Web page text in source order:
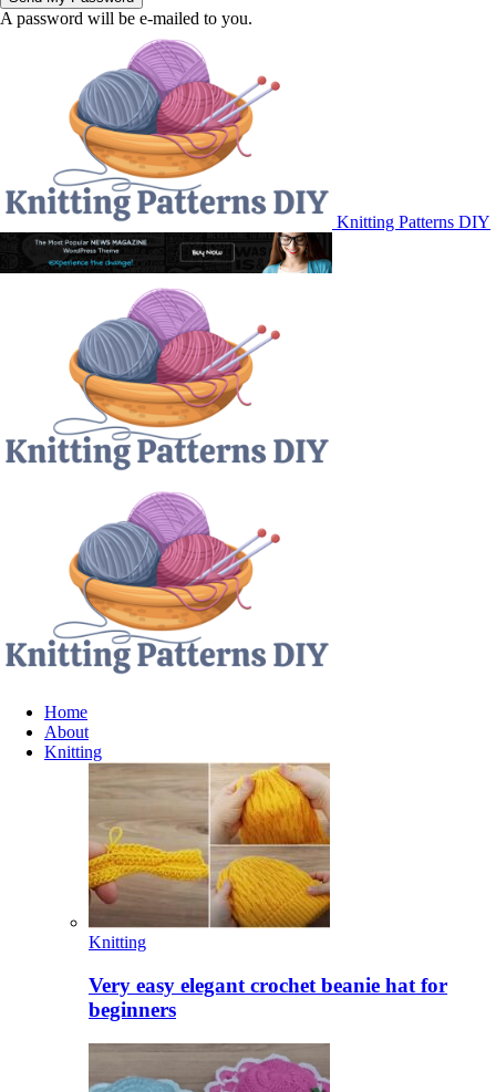
A password will be e-mailed to you.
Knitting Patterns DIY
Home
About
Knitting
Knitting
Very easy elegant crochet beanie hat for
beginners